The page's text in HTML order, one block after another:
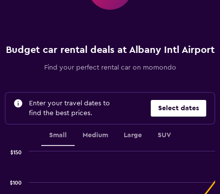
Budget car rental deals at Albany Intl Airport
Find your perfect rental car on momondo
Enter your travel dates to
find the best prices.
Select dates
Small Medium Large SUV
$100
$150